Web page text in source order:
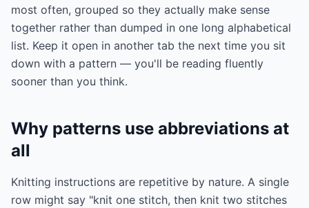
most often, grouped so they actually make sense
together rather than dumped in one long alphabetical
list. Keep it open in another tab the next time you sit
down with a pattern — you'll be reading fluently
sooner than you think.
Why patterns use abbreviations at
all
Knitting instructions are repetitive by nature. A single
row might say "knit one stitch, then knit two stitches